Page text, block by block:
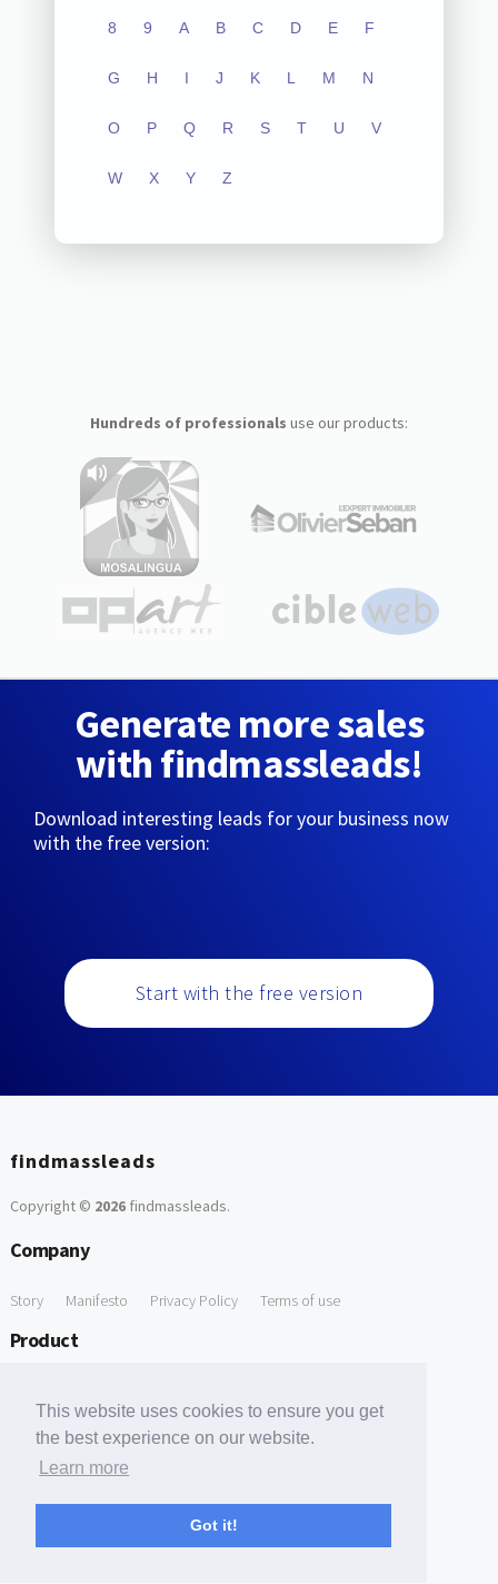
This website uses cookies to ensure you get
the best experience on our website.
Learn more
Got it!
8 9 A B C D E F
G H I J K L M N
O P Q R S T U V
W X Y Z
Hundreds of professionals use our products:
Generate more sales
with findmassleads!
Download interesting leads for your business now
with the free version:
Start with the free version
findmassleads
Copyright © 2026findmassleads.
Company
Story Manifesto Privacy Policy Terms of use
Product
Free Tools
Free Domain to Email Finder